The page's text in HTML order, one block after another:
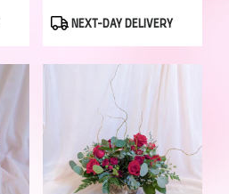
ProductNEXT-DAY DELIVERY